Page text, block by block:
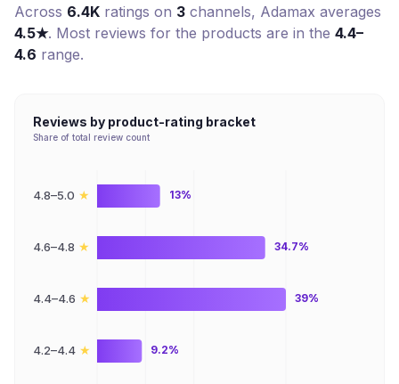
Across 6.4K ratings on 3 channels, Adamax averages
4.5★. Most reviews for the products are in the 4.4–
4.6 range.
Reviews by product-rating bracket
Share of total review count
4.8–5.0 ★
4.6–4.8 ★
4.4–4.6 ★
4.2–4.4 ★
13%
34.7%
39%
9.2%